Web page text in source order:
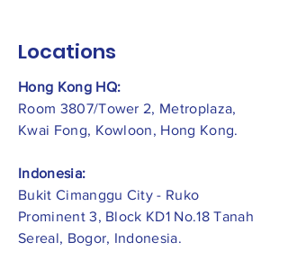
Locations
Hong Kong HQ:
Room 3807/Tower 2, Metroplaza,
Kwai Fong, Kowloon, Hong Kong.
Indonesia:
​Bukit Cimanggu City - Ruko
Prominent 3, Block KD1 No.18 Tanah
Sereal, Bogor, Indonesia.